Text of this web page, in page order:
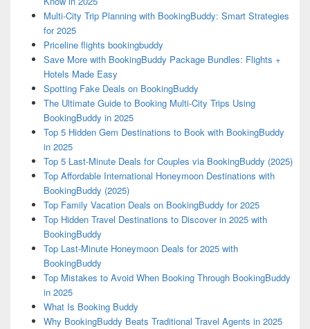
Multi-City Trip Planning with BookingBuddy: Smart Strategies
for 2025
Priceline flights bookingbuddy
Save More with BookingBuddy Package Bundles: Flights +
Hotels Made Easy
Spotting Fake Deals on BookingBuddy
The Ultimate Guide to Booking Multi-City Trips Using
BookingBuddy in 2025
Top 5 Hidden Gem Destinations to Book with BookingBuddy
in 2025
Top 5 Last-Minute Deals for Couples via BookingBuddy (2025)
Top Affordable International Honeymoon Destinations with
BookingBuddy (2025)
Top Family Vacation Deals on BookingBuddy for 2025
Top Hidden Travel Destinations to Discover in 2025 with
BookingBuddy
Top Last-Minute Honeymoon Deals for 2025 with
BookingBuddy
Top Mistakes to Avoid When Booking Through BookingBuddy
in 2025
What Is Booking Buddy
Why BookingBuddy Beats Traditional Travel Agents in 2025